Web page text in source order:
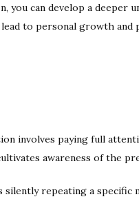
you can develop a deeper
to personal growth and
involves paying full
awareness of the
silently repeating a specific